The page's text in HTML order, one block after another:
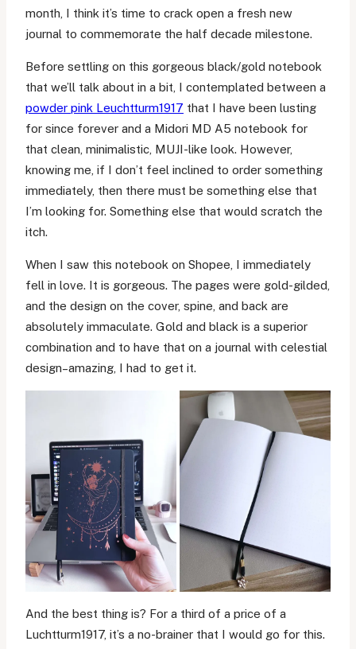
month, I think it’s time to crack open a fresh new
journal to commemorate the half decade milestone.
Before settling on this gorgeous black/gold notebook
that we’ll talk about in a bit, I contemplated between a
powder pink Leuchtturm1917 that I have been lusting
for since forever and a Midori MD A5 notebook for
that clean, minimalistic, MUJI-like look. However,
knowing me, if I don’t feel inclined to order something
immediately, then there must be something else that
I’m looking for. Something else that would scratch the
itch.
When I saw this notebook on Shopee, I immediately
fell in love. It is gorgeous. The pages were gold-gilded,
and the design on the cover, spine, and back are
absolutely immaculate. Gold and black is a superior
combination and to have that on a journal with celestial
design–amazing, I had to get it.
And the best thing is? For a third of a price of a
Luchtturm1917, it’s a no-brainer that I would go for this.